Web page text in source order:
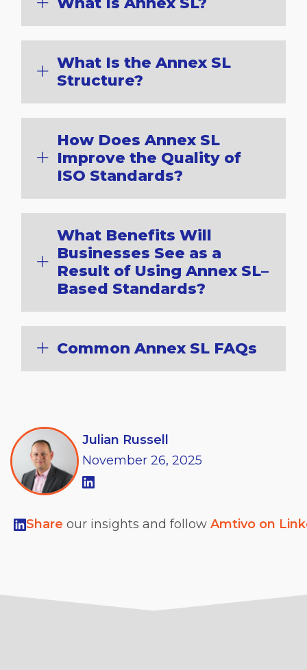
What Is the Annex SL
Structure?
How Does Annex SL
Improve the Quality of
ISO Standards?
What Benefits Will
Businesses See as a
Result of Using Annex SL–
Based Standards?
Common Annex SL FAQs
Julian Russell
November 26, 2025
Share our insights and follow Amtivo on